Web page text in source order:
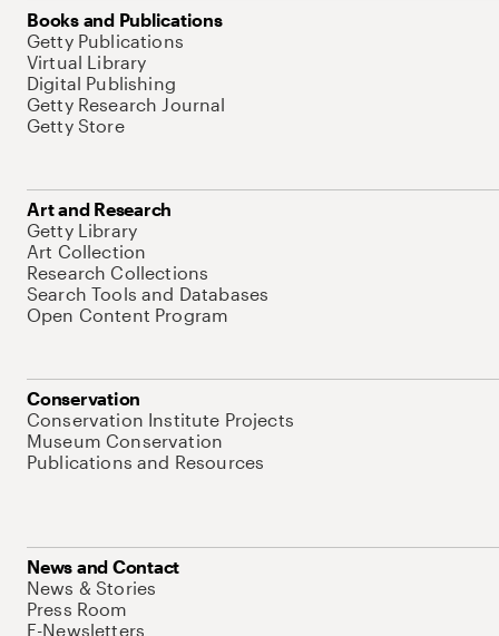
Books and Publications
Getty Publications
Virtual Library
Digital Publishing
Getty Research Journal
Getty Store
Art and Research
Getty Library
Art Collection
Research Collections
Search Tools and Databases
Open Content Program
Conservation
Conservation Institute Projects
Museum Conservation
Publications and Resources
News and Contact
News & Stories
Press Room
E-Newsletters